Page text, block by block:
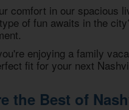
comfort in our spacious
of fun awaits in the
enjoying a family
fit for your next
the Best of